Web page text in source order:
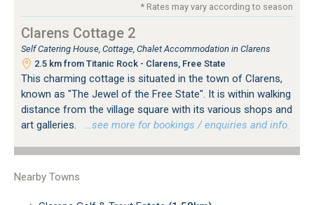
* Rates may vary according to season
Clarens Cottage 2
Self Catering House, Cottage, Chalet Accommodation in Clarens
2.5 km from Titanic Rock - Clarens, Free State
This charming cottage is situated in the town of Clarens,
known as "The Jewel of the Free State". It is within walking
distance from the village square with its various shops and
art galleries.
…see more for bookings / enquiries and info.
Nearby Towns